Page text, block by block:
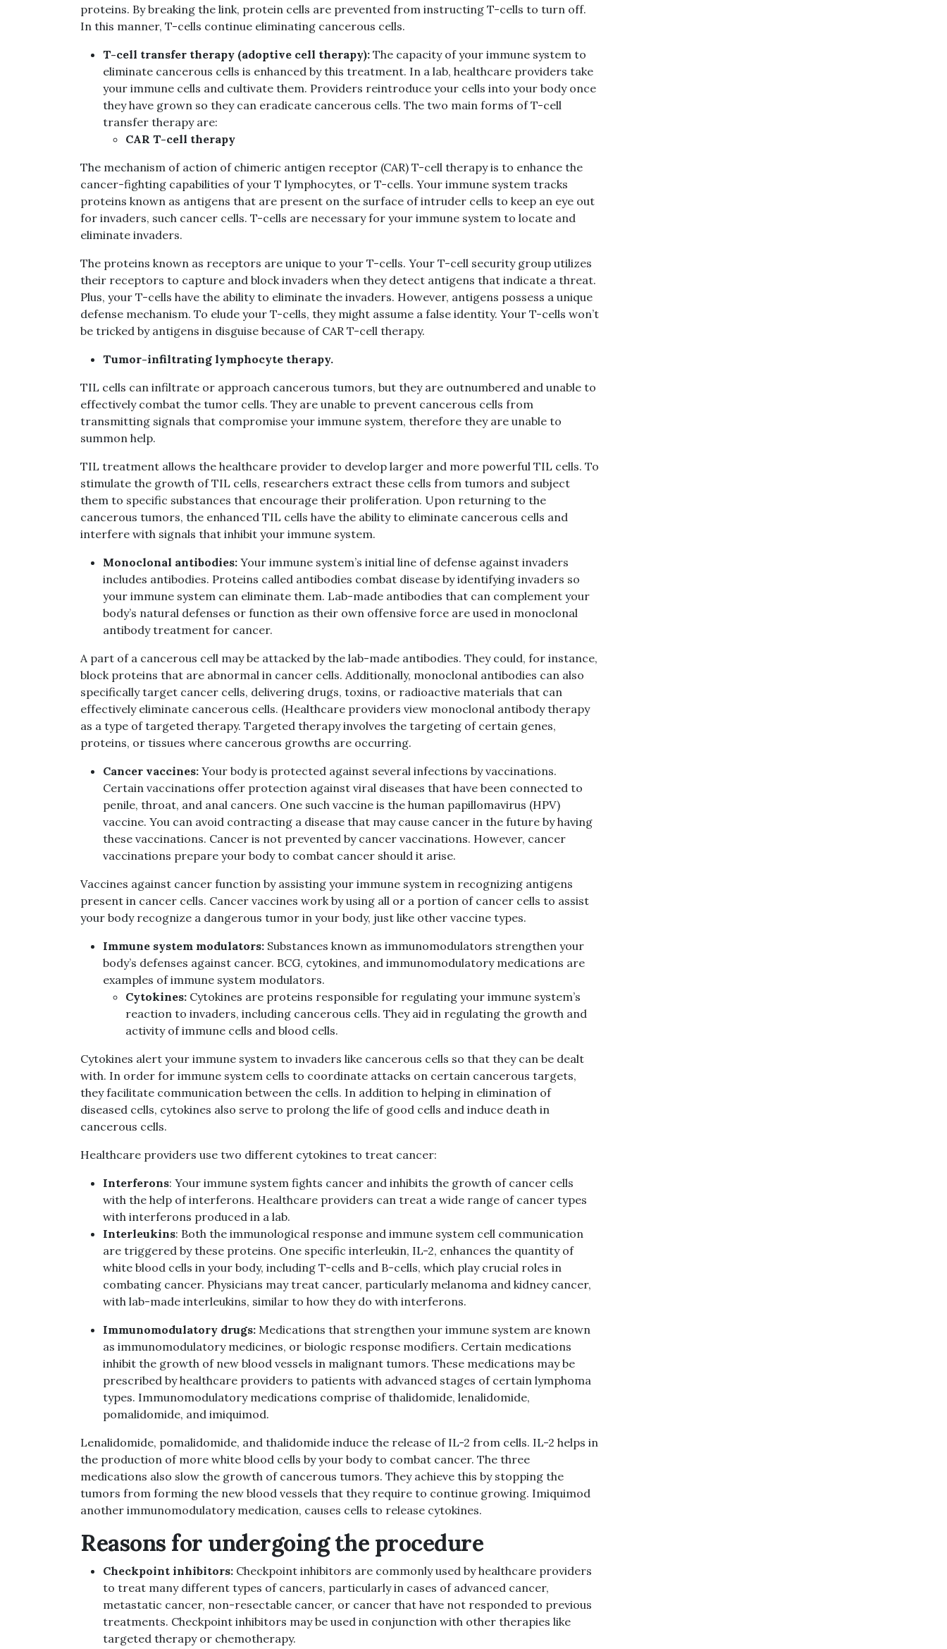
proteins. By breaking the link, protein cells are prevented from instructing T-cells to turn off.
In this manner, T-cells continue eliminating cancerous cells.
T-cell transfer therapy (adoptive cell therapy): The capacity of your immune system to
eliminate cancerous cells is enhanced by this treatment. In a lab, healthcare providers take
your immune cells and cultivate them. Providers reintroduce your cells into your body once
they have grown so they can eradicate cancerous cells. The two main forms of T-cell
transfer therapy are:
CAR T-cell therapy
The mechanism of action of chimeric antigen receptor (CAR) T-cell therapy is to enhance the
cancer-fighting capabilities of your T lymphocytes, or T-cells. Your immune system tracks
proteins known as antigens that are present on the surface of intruder cells to keep an eye out
for invaders, such cancer cells. T-cells are necessary for your immune system to locate and
eliminate invaders.
The proteins known as receptors are unique to your T-cells. Your T-cell security group utilizes
their receptors to capture and block invaders when they detect antigens that indicate a threat.
Plus, your T-cells have the ability to eliminate the invaders. However, antigens possess a unique
defense mechanism. To elude your T-cells, they might assume a false identity. Your T-cells won’t
be tricked by antigens in disguise because of CAR T-cell therapy.
Tumor-infiltrating lymphocyte therapy.
TIL cells can infiltrate or approach cancerous tumors, but they are outnumbered and unable to
effectively combat the tumor cells. They are unable to prevent cancerous cells from
transmitting signals that compromise your immune system, therefore they are unable to
summon help.
TIL treatment allows the healthcare provider to develop larger and more powerful TIL cells. To
stimulate the growth of TIL cells, researchers extract these cells from tumors and subject
them to specific substances that encourage their proliferation. Upon returning to the
cancerous tumors, the enhanced TIL cells have the ability to eliminate cancerous cells and
interfere with signals that inhibit your immune system.
Monoclonal antibodies: Your immune system’s initial line of defense against invaders
includes antibodies. Proteins called antibodies combat disease by identifying invaders so
your immune system can eliminate them. Lab-made antibodies that can complement your
body’s natural defenses or function as their own offensive force are used in monoclonal
antibody treatment for cancer.
A part of a cancerous cell may be attacked by the lab-made antibodies. They could, for instance,
block proteins that are abnormal in cancer cells. Additionally, monoclonal antibodies can also
specifically target cancer cells, delivering drugs, toxins, or radioactive materials that can
effectively eliminate cancerous cells. (Healthcare providers view monoclonal antibody therapy
as a type of targeted therapy. Targeted therapy involves the targeting of certain genes,
proteins, or tissues where cancerous growths are occurring.
Cancer vaccines: Your body is protected against several infections by vaccinations.
Certain vaccinations offer protection against viral diseases that have been connected to
penile, throat, and anal cancers. One such vaccine is the human papillomavirus (HPV)
vaccine. You can avoid contracting a disease that may cause cancer in the future by having
these vaccinations. Cancer is not prevented by cancer vaccinations. However, cancer
vaccinations prepare your body to combat cancer should it arise.
Vaccines against cancer function by assisting your immune system in recognizing antigens
present in cancer cells. Cancer vaccines work by using all or a portion of cancer cells to assist
your body recognize a dangerous tumor in your body, just like other vaccine types.
Immune system modulators: Substances known as immunomodulators strengthen your
body’s defenses against cancer. BCG, cytokines, and immunomodulatory medications are
examples of immune system modulators.
Cytokines: Cytokines are proteins responsible for regulating your immune system’s
reaction to invaders, including cancerous cells. They aid in regulating the growth and
activity of immune cells and blood cells.
Cytokines alert your immune system to invaders like cancerous cells so that they can be dealt
with. In order for immune system cells to coordinate attacks on certain cancerous targets,
they facilitate communication between the cells. In addition to helping in elimination of
diseased cells, cytokines also serve to prolong the life of good cells and induce death in
cancerous cells.
Healthcare providers use two different cytokines to treat cancer:
Interferons: Your immune system fights cancer and inhibits the growth of cancer cells
with the help of interferons. Healthcare providers can treat a wide range of cancer types
with interferons produced in a lab.
Interleukins: Both the immunological response and immune system cell communication
are triggered by these proteins. One specific interleukin, IL-2, enhances the quantity of
white blood cells in your body, including T-cells and B-cells, which play crucial roles in
combating cancer. Physicians may treat cancer, particularly melanoma and kidney cancer,
with lab-made interleukins, similar to how they do with interferons.
Immunomodulatory drugs: Medications that strengthen your immune system are known
as immunomodulatory medicines, or biologic response modifiers. Certain medications
inhibit the growth of new blood vessels in malignant tumors. These medications may be
prescribed by healthcare providers to patients with advanced stages of certain lymphoma
types. Immunomodulatory medications comprise of thalidomide, lenalidomide,
pomalidomide, and imiquimod.
Lenalidomide, pomalidomide, and thalidomide induce the release of IL-2 from cells. IL-2 helps in
the production of more white blood cells by your body to combat cancer. The three
medications also slow the growth of cancerous tumors. They achieve this by stopping the
tumors from forming the new blood vessels that they require to continue growing. Imiquimod
another immunomodulatory medication, causes cells to release cytokines.
Reasons for undergoing the procedure
Checkpoint inhibitors: Checkpoint inhibitors are commonly used by healthcare providers
to treat many different types of cancers, particularly in cases of advanced cancer,
metastatic cancer, non-resectable cancer, or cancer that have not responded to previous
treatments. Checkpoint inhibitors may be used in conjunction with other therapies like
targeted therapy or chemotherapy.